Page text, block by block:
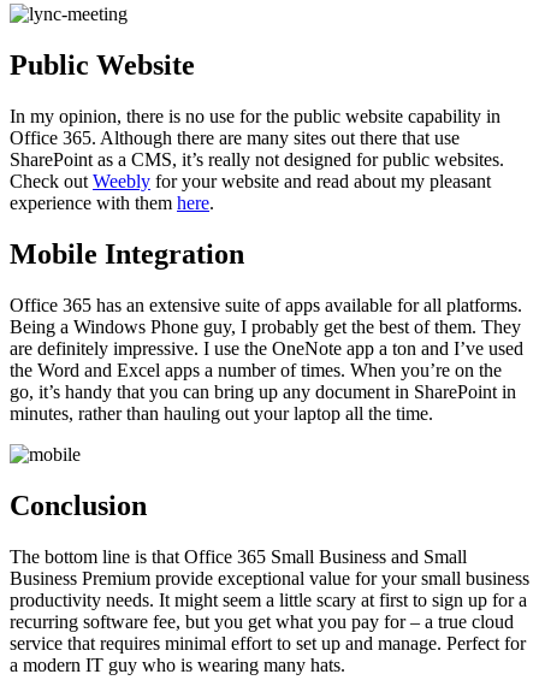
Public Website
In my opinion, there is no use for the public website capability in
Office 365. Although there are many sites out there that use
SharePoint as a CMS, it’s really not designed for public websites.
Check out Weebly for your website and read about my pleasant
experience with them here.
Mobile Integration
Office 365 has an extensive suite of apps available for all platforms.
Being a Windows Phone guy, I probably get the best of them. They
are definitely impressive. I use the OneNote app a ton and I’ve used
the Word and Excel apps a number of times. When you’re on the
go, it’s handy that you can bring up any document in SharePoint in
minutes, rather than hauling out your laptop all the time.
Conclusion
The bottom line is that Office 365 Small Business and Small
Business Premium provide exceptional value for your small business
productivity needs. It might seem a little scary at first to sign up for a
recurring software fee, but you get what you pay for – a true cloud
service that requires minimal effort to set up and manage. Perfect for
a modern IT guy who is wearing many hats.